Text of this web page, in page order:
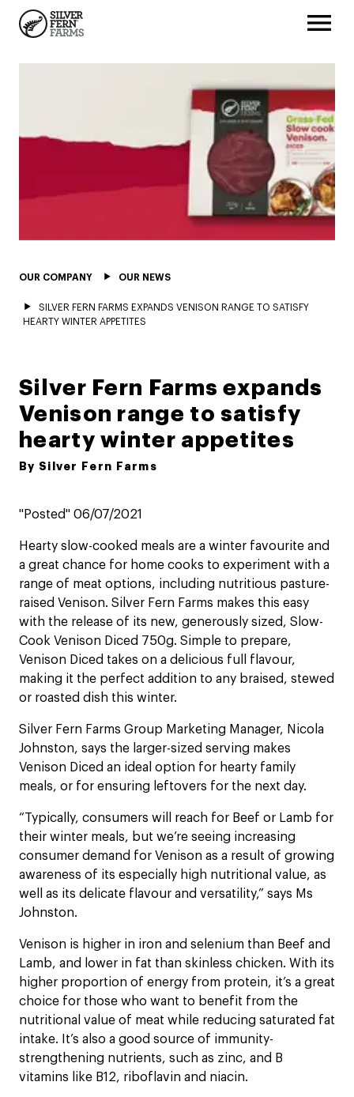
OUR COMPANY OUR NEWS
SILVER FERN FARMS EXPANDS VENISON RANGE TO SATISFY
HEARTY WINTER APPETITES
Silver Fern Farms expands
Venison range to satisfy
hearty winter appetites
By Silver Fern Farms
"Posted" 06/07/2021
Hearty slow-cooked meals are a winter favourite and
a great chance for home cooks to experiment with a
range of meat options, including nutritious pasture-
raised Venison. Silver Fern Farms makes this easy
with the release of its new, generously sized, Slow-
Cook Venison Diced 750g. Simple to prepare,
Venison Diced takes on a delicious full flavour,
making it the perfect addition to any braised, stewed
or roasted dish this winter.
Silver Fern Farms Group Marketing Manager, Nicola
Johnston, says the larger-sized serving makes
Venison Diced an ideal option for hearty family
meals, or for ensuring leftovers for the next day.
“Typically, consumers will reach for Beef or Lamb for
their winter meals, but we’re seeing increasing
consumer demand for Venison as a result of growing
awareness of its especially high nutritional value, as
well as its delicate flavour and versatility,” says Ms
Johnston.
Venison is higher in iron and selenium than Beef and
Lamb, and lower in fat than skinless chicken. With its
higher proportion of energy from protein, it’s a great
choice for those who want to benefit from the
nutritional value of meat while reducing saturated fat
intake. It’s also a good source of immunity-
strengthening nutrients, such as zinc, and B
vitamins like B12, riboflavin and niacin.